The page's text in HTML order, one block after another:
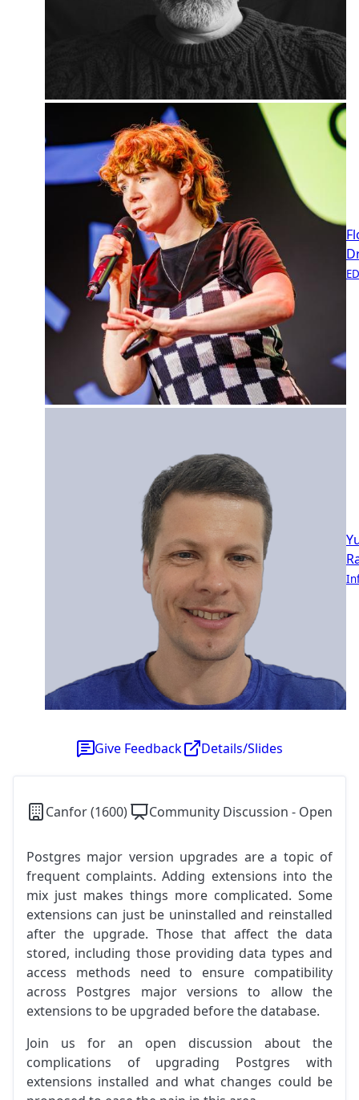
Give Feedback Details/Slides
Canfor (1600) Community Discussion - Open
Postgres major version upgrades are a topic of
frequent complaints. Adding extensions into the
mix just makes things more complicated. Some
extensions can just be uninstalled and reinstalled
after the upgrade. Those that affect the data
stored, including those providing data types and
access methods need to ensure compatibility
across Postgres major versions to allow the
extensions to be upgraded before the database.
Join us for an open discussion about the
complications of upgrading Postgres with
extensions installed and what changes could be